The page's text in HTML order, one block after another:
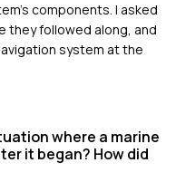
components. I asked
they followed along, and
system at the
where a marine
it began? How did